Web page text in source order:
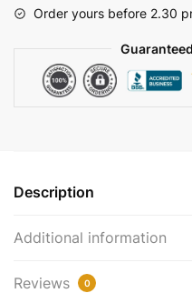
|
quantity
Order yours before 2.30
Description
Additional information
Reviews 0